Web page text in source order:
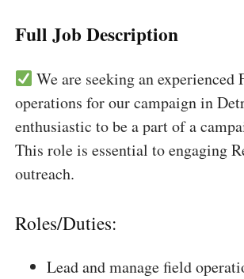
Full Job Description
We are seeking an
operations for our campaign in
enthusiastic to be a part of a
This role is essential to engaging
outreach.
Roles/Duties:
Lead and manage field